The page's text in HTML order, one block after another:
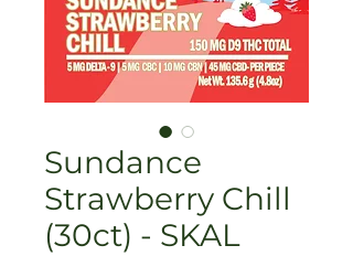
Sundance
Strawberry Chill
(30ct) - SKAL